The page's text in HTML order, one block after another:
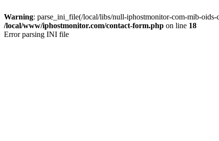
Warning: parse_ini_file(/local/libs/null-iphostmonitor-com-mib-
/local/www/iphostmonitor.com/contact-form.php on line 18
Error parsing INI file